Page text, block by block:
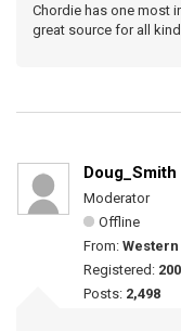
Chordie has one most
great source for all
Doug_Smith
Moderator
Offline
From:
Registered:
Posts: 2,498